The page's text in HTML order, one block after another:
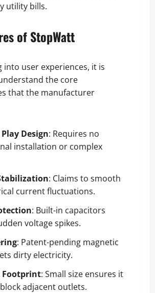
utility bills.
of StopWatt
into user experiences, it is
the core
that the manufacturer
Design: Requires no
installation or complex
: Claims to smooth
current fluctuations.
: Built-in capacitors
voltage spikes.
: Patent-pending magnetic
dirty electricity.
Footprint: Small size ensures it
adjacent outlets.